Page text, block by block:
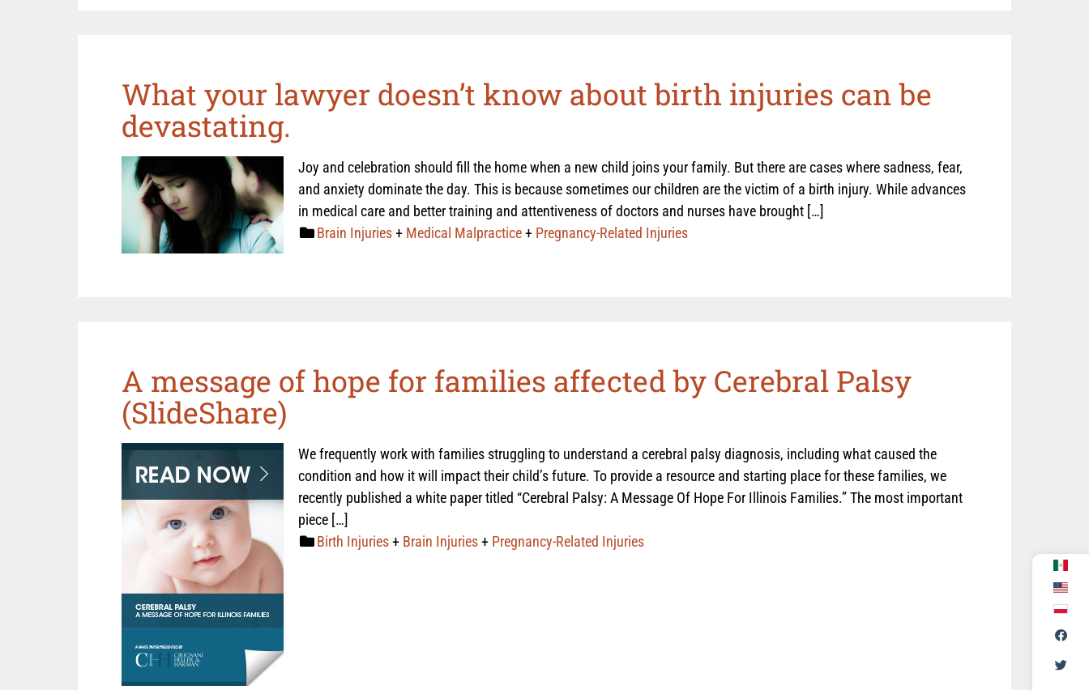
What your lawyer doesn’t know about birth injuries can be
devastating.
Joy and celebration should fill the home when a new child joins your family. But there are cases where sadness, fear,
and anxiety dominate the day. This is because sometimes our children are the victim of a birth injury. While advances
in medical care and better training and attentiveness of doctors and nurses have brought […]
Brain Injuries+ Medical Malpractice+ Pregnancy-Related Injuries
A message of hope for families affected by Cerebral Palsy
(SlideShare)
We frequently work with families struggling to understand a cerebral palsy diagnosis, including what caused the
condition and how it will impact their child’s future. To provide a resource and starting place for these families, we
recently published a white paper titled “Cerebral Palsy: A Message Of Hope For Illinois Families.” The most important
piece […]
Birth Injuries+ Brain Injuries+ Pregnancy-Related Injuries